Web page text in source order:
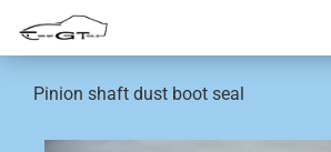
Pinion shaft dust boot seal